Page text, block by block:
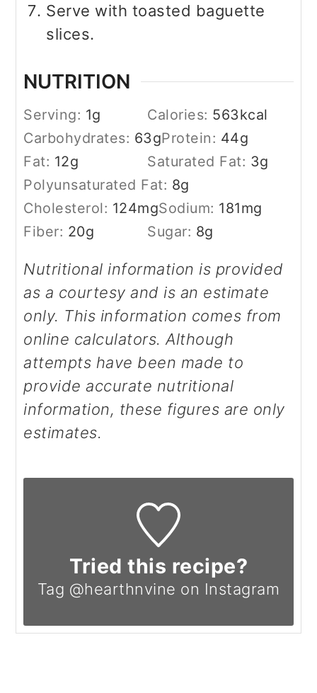
Serve with toasted baguette
slices.
NUTRITION
Serving: 1g Calories: 563kcal
Carbohydrates: 63gProtein: 44g
Fat: 12g Saturated Fat: 3g
Polyunsaturated Fat: 8g
Cholesterol: 124mgSodium: 181mg
Fiber: 20g Sugar: 8g
Nutritional information is provided
as a courtesy and is an estimate
only. This information comes from
online calculators. Although
attempts have been made to
provide accurate nutritional
information, these figures are only
estimates.
Tried this recipe?
Tag @hearthnvine on Instagram